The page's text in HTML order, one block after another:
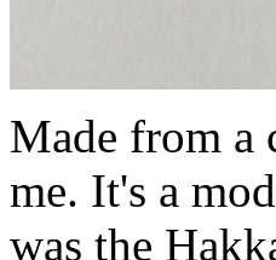
Made from a
me. It's a
was the